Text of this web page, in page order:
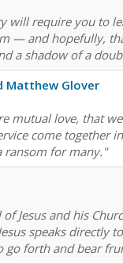
will require you to
— and hopefully,
a shadow of a
Matthew Glover
mutual love, that
come together
ransom for many."
Jesus and his
speaks
go forth and bear